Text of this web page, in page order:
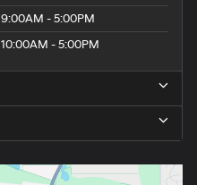
9:00AM - 5:00PM
10:00AM - 5:00PM